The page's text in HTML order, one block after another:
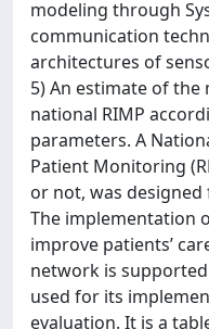
modeling through
communication
architectures of
5) An estimate of
national RIMP
parameters. A
Patient Monitoring
or not, was
The implementation
improve patients’
network is
used for its
evaluation. It is a